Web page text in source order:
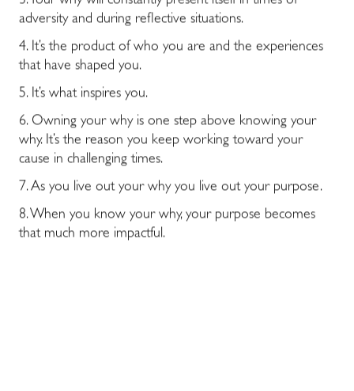
adversity and during reflective situations.
4. It’s the product of who you are and the experiences
that have shaped you.
5. It’s what inspires you.
6. Owning your why is one step above knowing your
why. It’s the reason you keep working toward your
cause in challenging times.
7. As you live out your why you live out your purpose.
8. When you know your why, your purpose becomes
that much more impactful.